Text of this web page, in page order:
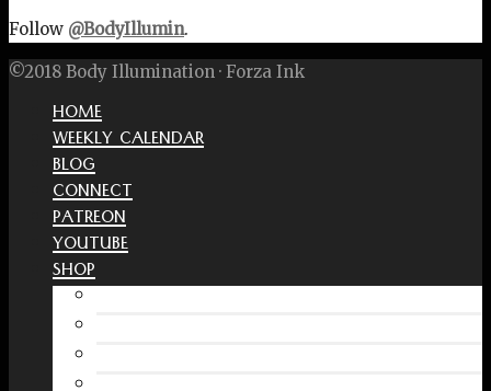
Follow @BodyIllumin.
©2018 Body Illumination · Forza Ink
HOME
WEEKLY CALENDAR
BLOG
CONNECT
PATREON
YOUTUBE
SHOP
Free Interactive Wellness Journal